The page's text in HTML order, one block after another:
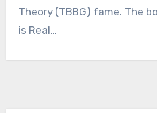
Theory (TBBG) fame. The
is Real…